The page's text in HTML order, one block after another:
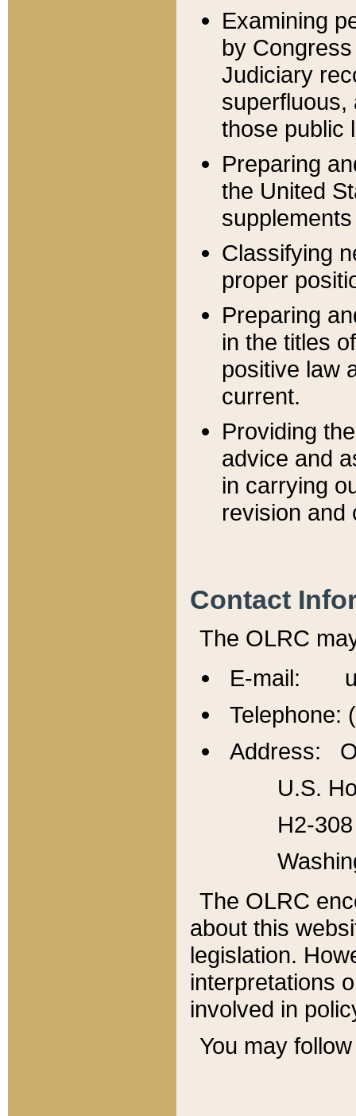
Examining
by
Judiciary
superfluous,
those public
Preparing
the United
Classifying
proper
Preparing
in the titles
positive law
current.
Providing
advice and
in carrying
revision and
Contact
The OLRC
E-mail:
Telephone:
Address:
U.S.
H2-
The OLRC
about this
legislation.
interpretations
involved in
You may